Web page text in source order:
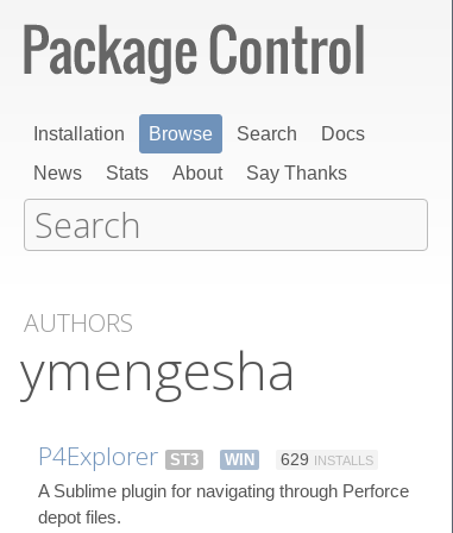
Installation Browse Search
Docs
News
Stats About Say Thanks
AUTHORS
ymengesha
P4Explorer ST3 WIN 629 INSTALLS
A Sublime plugin for navigating through Perforce
depot files.